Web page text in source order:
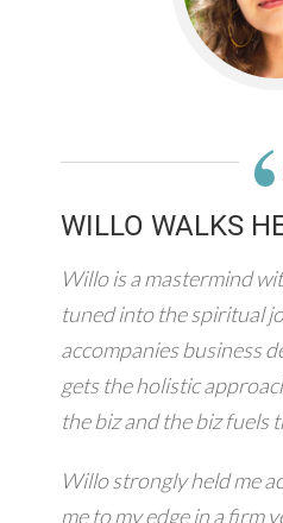
WILLO WALKS
Willo is a mastermind
tuned into the spiritual
accompanies business
gets the holistic
the biz and the biz fuels
Willo strongly held me
me to my edge in a firm